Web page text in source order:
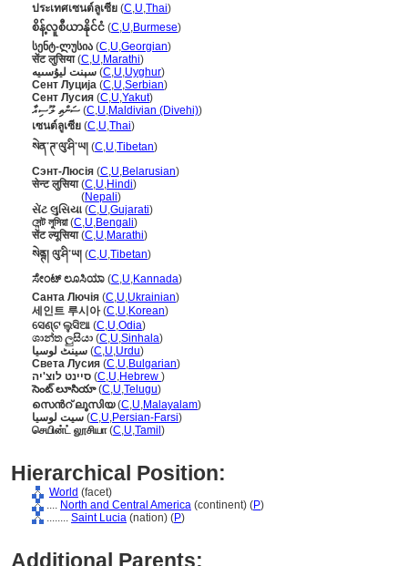
ประเทศเซนต์ลูเซีย (C,U,Thai)
စိန့်လူစီယာနိုင်ငံ (C,U,Burmese)
სენტ-ლუსია (C,U,Georgian)
सेंट लुसिया(C,U,Marathi)
سېنت ليۇسىيە (C,U,Uyghur)
Сент Луција (C,U,Serbian)
Сент Лусия (C,U,Yakut)
ސަންތި ލޫސިއާ (C,U,Maldivian (Divehi))
เซนต์ลูเซีย (C,U,Thai)
སེན་ཊ་ལུ་ཤི་ཡ། (C,U,Tibetan)
Сэнт-Люсія (C,U,Belarusian)
सेन्ट लुसिया(C,U,Hindi)
(Nepali)
સેંટ લુસિયા (C,U,Gujarati)
সেন্ট লুসিয়া(C,U,Bengali)
सेंट ल्यूसिया(C,U,Marathi)
སེནྚ། ལུ་ཤི་ཡ། (C,U,Tibetan)
ಸೇಂಟ್ ಲೂಸಿಯಾ (C,U,Kannada)
Санта Лючія (C,U,Ukrainian)
세인트 루시아(C,U,Korean)
ସେଣ୍ଟ ଲୁସିଆ (C,U,Odia)
ශාන්ත ලුසියා (C,U,Sinhala)
سینٹ لوسیا (C,U,Urdu)
Света Лусия (C,U,Bulgarian)
סיינט לוצ'יה (C,U,Hebrew )
సెంట్ లూసియా(C,U,Telugu)
സെന്‍റ് ലൂസിയ(C,U,Malayalam)
سیت لوسیا (C,U,Persian-Farsi)
செயின்ட் லூசியா(C,U,Tamil )
Hierarchical Position:
World (facet)
.... North and Central America (continent) (P)
........ Saint Lucia (nation) (P)
Additional Parents: